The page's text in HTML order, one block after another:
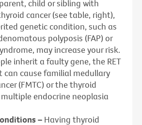
child or sibling with
cancer (see table, right),
genetic condition, such as
polyposis (FAP) or
may increase your risk.
inherit a faulty gene, the RET
can cause familial medullary
(FMTC) or the thyroid
endocrine neoplasia
– Having thyroid